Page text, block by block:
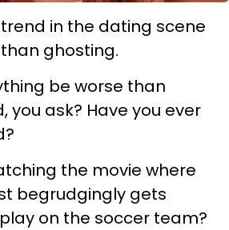
in the dating scene
ghosting.
be worse than
you ask? Have you ever
the movie where
begrudgingly gets
on the soccer team?